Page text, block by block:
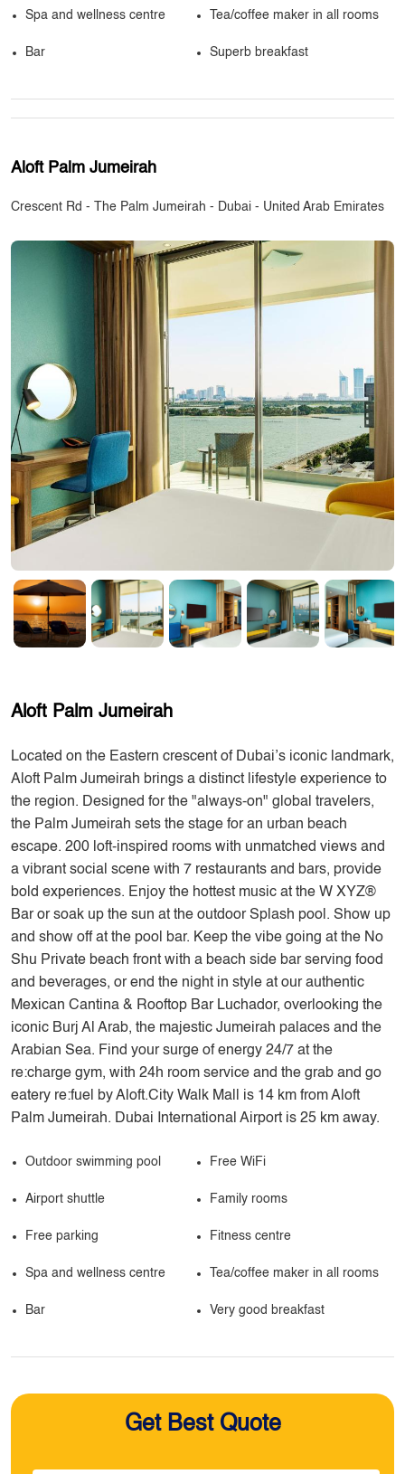
Spa and wellness centre Tea/coffee maker in all rooms
Bar Superb breakfast
Aloft Palm Jumeirah
Crescent Rd - The Palm Jumeirah - Dubai - United Arab Emirates
Aloft Palm Jumeirah
Located on the Eastern crescent of Dubai’s iconic landmark,
Aloft Palm Jumeirah brings a distinct lifestyle experience to
the region. Designed for the "always-on" global travelers,
the Palm Jumeirah sets the stage for an urban beach
escape. 200 loft-inspired rooms with unmatched views and
a vibrant social scene with 7 restaurants and bars, provide
bold experiences. Enjoy the hottest music at the W XYZ®
Bar or soak up the sun at the outdoor Splash pool. Show up
and show off at the pool bar. Keep the vibe going at the No
Shu Private beach front with a beach side bar serving food
and beverages, or end the night in style at our authentic
Mexican Cantina & Rooftop Bar Luchador, overlooking the
iconic Burj Al Arab, the majestic Jumeirah palaces and the
Arabian Sea. Find your surge of energy 24/7 at the
re:charge gym, with 24h room service and the grab and go
eatery re:fuel by Aloft.City Walk Mall is 14 km from Aloft
Palm Jumeirah. Dubai International Airport is 25 km away.
Outdoor swimming pool Free WiFi
Airport shuttle Family rooms
Free parking Fitness centre
Spa and wellness centre Tea/coffee maker in all rooms
Bar Very good breakfast
Get Best Quote